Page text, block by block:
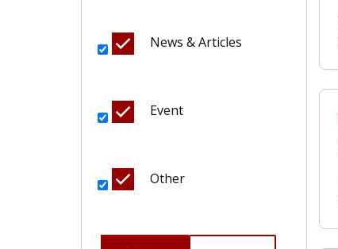
News & Articles
Event
Other